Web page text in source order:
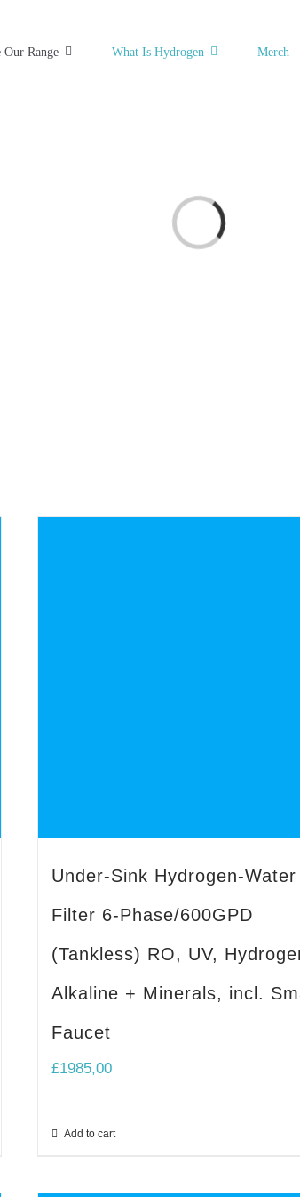
Our Range What Is Hydrogen Merch
Loading...
Under-Sink Hydrogen-Water
Filter 6-Phase/600GPD
(Tankless) RO, UV,
Alkaline + Minerals, incl.
Faucet
£1985,00
Add to cart